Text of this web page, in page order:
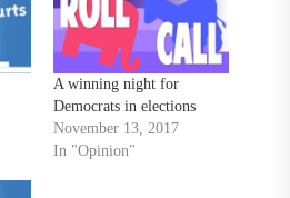
A winning night for
Democrats in elections
November 13, 2017
In "Opinion"